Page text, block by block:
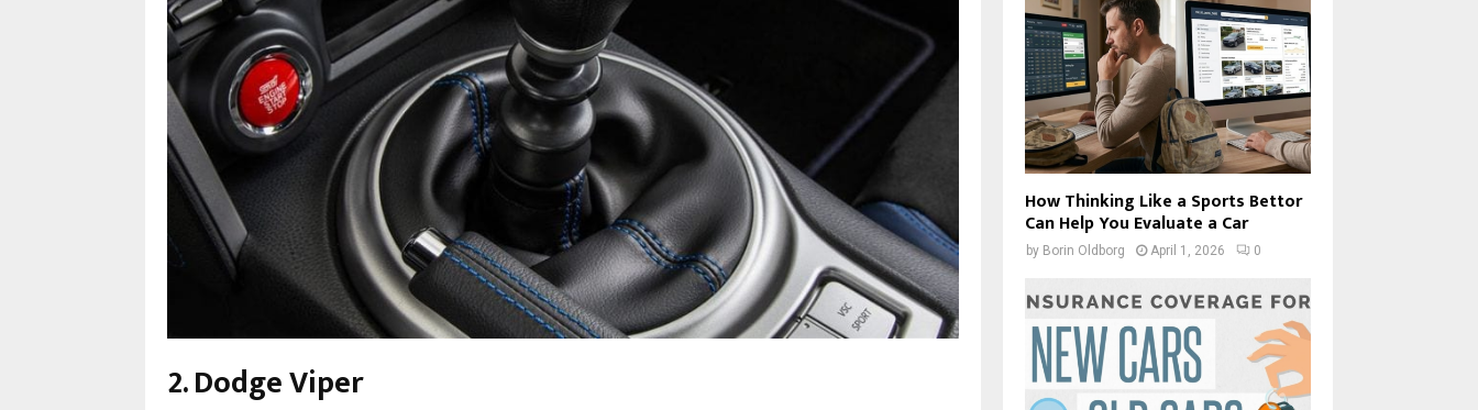
2. Dodge Viper
How Thinking Like a Sports Bettor
Can Help You Evaluate a Car
by Borin Oldborg April 1, 2026 0